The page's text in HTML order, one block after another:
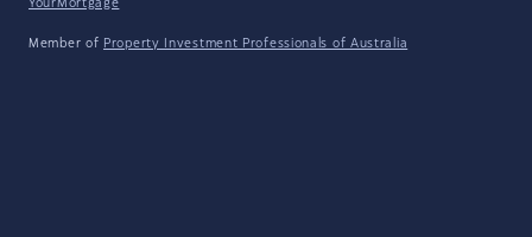
YourMortgage
Member of Property Investment Professionals of Australia